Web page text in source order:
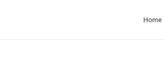
Home